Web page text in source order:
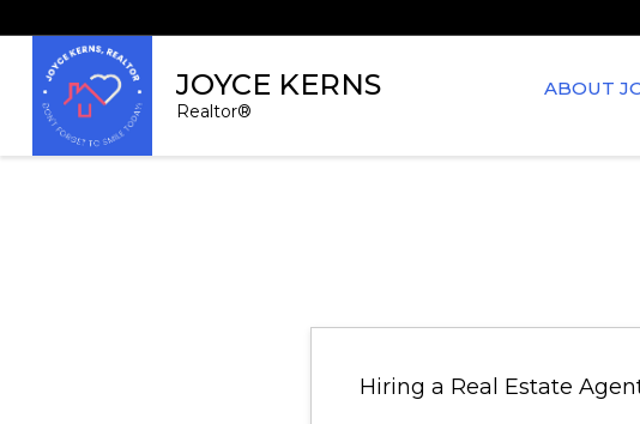
JOYCE KERNS
Realtor®
ABOUT
Hiring a Real Estate